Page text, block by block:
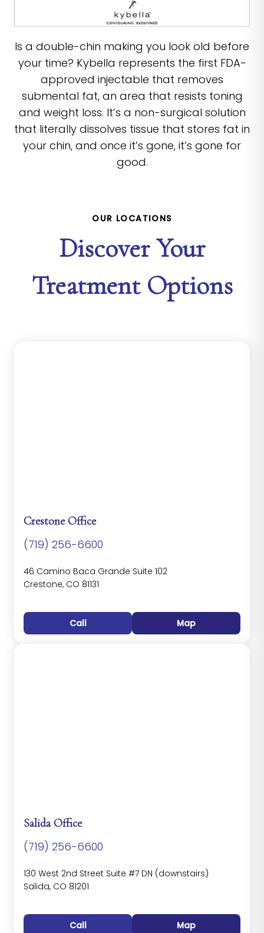
Is a double-chin making you look old before
your time? Kybella represents the first FDA-
approved injectable that removes
submental fat, an area that resists toning
and weight loss. It’s a non-surgical solution
that literally dissolves tissue that stores fat in
your chin, and once it’s gone, it’s gone for
good.
OUR LOCATIONS
Discover Your
Treatment Options
Crestone Office
(719) 256-6600
46 Camino Baca Grande Suite 102
Crestone, CO 81131
Call Map
Salida Office
(719) 256-6600
130 West 2nd Street Suite #7 DN (downstairs)
Salida, CO 81201
Call Map